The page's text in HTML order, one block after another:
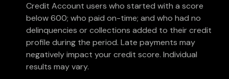
Credit Account users who started with a score
below 600; who paid on-time; and who had no
delinquencies or collections added to their credit
profile during the period. Late payments may
negatively impact your credit score. Individual
results may vary.